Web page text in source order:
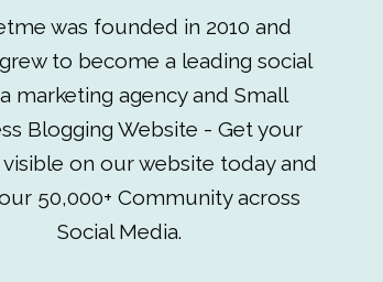
was founded in 2010 and
to become a leading social
marketing agency and Small
Blogging Website - Get your
on our website today and
50,000+ Community across
Social Media.